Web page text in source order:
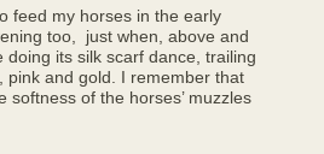
feed my horses in the early
too, just when, above and
doing its silk scarf dance, trailing
pink and gold. I remember that
softness of the horses’ muzzles